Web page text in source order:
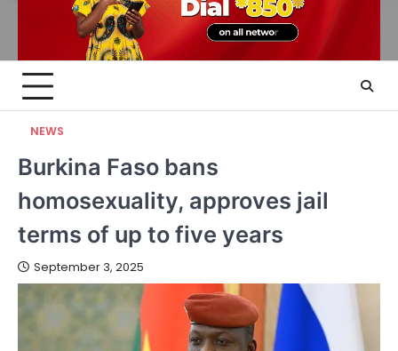
NEWS
Burkina Faso bans
homosexuality, approves jail
terms of up to five years
September 3, 2025